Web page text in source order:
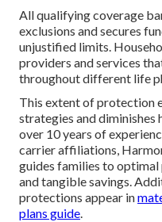
All qualifying coverage
exclusions and secures
unjustified limits.
providers and services
throughout different life
This extent of protection
strategies and diminishes
over 10 years of
carrier affiliations,
guides families to
and tangible savings.
protections appear in
plans guide.